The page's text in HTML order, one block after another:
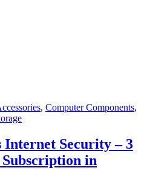
, Computer Components,
Internet Security – 3
Subscription in